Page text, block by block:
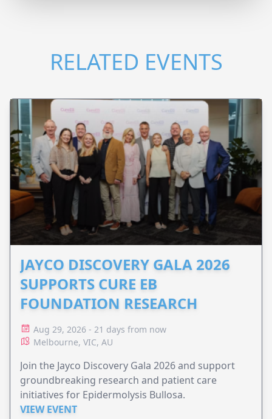
RELATED EVENTS
JAYCO DISCOVERY GALA 2026
SUPPORTS CURE EB
FOUNDATION RESEARCH
Aug 29, 2026 - 21 days from now
Melbourne, VIC, AU
Join the Jayco Discovery Gala 2026 and support
groundbreaking research and patient care
initiatives for Epidermolysis Bullosa.
VIEW EVENT